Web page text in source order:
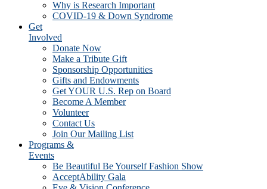
Why is Research Important
COVID-19 & Down Syndrome
Get
Involved
Donate Now
Make a Tribute Gift
Sponsorship Opportunities
Gifts and Endowments
Get YOUR U.S. Rep on Board
Become A Member
Volunteer
Contact Us
Join Our Mailing List
Programs &
Events
Be Beautiful Be Yourself Fashion Show
AcceptAbility Gala